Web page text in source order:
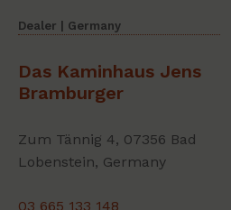
Dealer | Germany
Das Kaminhaus Jens
Bramburger
Zum Tännig 4, 07356 Bad
Lobenstein, Germany
03 665 133 148